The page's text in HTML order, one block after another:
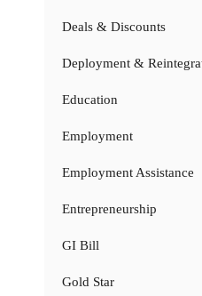
Deals & Discounts
Deployment &
Education
Employment
Employment Assistance
Entrepreneurship
GI Bill
Gold Star